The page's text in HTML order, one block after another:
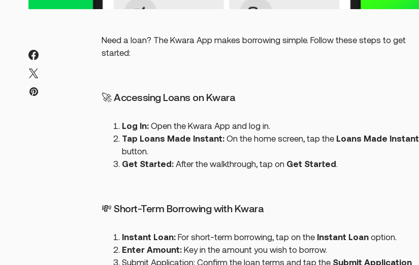
Need a loan? The Kwara App makes borrowing simple. Follow these steps to get
started:
🚀 Accessing Loans on Kwara
Log In: Open the Kwara App and log in.
Tap Loans Made Instant: On the home screen, tap the Loans Made Instant
button.
Get Started: After the walkthrough, tap on Get Started.
💸 Short-Term Borrowing with Kwara
Instant Loan: For short-term borrowing, tap on the Instant Loan option.
Enter Amount: Key in the amount you wish to borrow.
Submit Application: Confirm the loan terms and tap the Submit Application